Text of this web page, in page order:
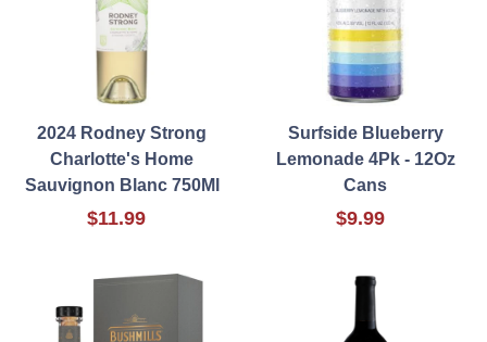
2024 Rodney Strong
Charlotte's Home
Sauvignon Blanc 750Ml
$11.99
Surfside Blueberry
Lemonade 4Pk - 12Oz
Cans
$9.99